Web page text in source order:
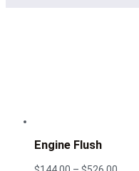
Engine Flush